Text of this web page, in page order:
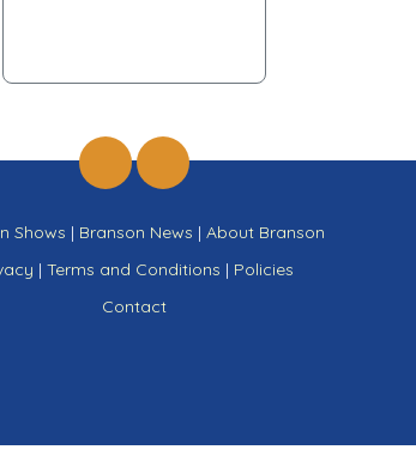
Shows | Branson News | About Branson
| Terms and Conditions | Policies
Contact